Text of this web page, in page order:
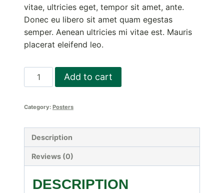
vitae, ultricies eget, tempor sit amet, ante.
Donec eu libero sit amet quam egestas
semper. Aenean ultricies mi vitae est. Mauris
placerat eleifend leo.
Woo
Logo
Add to cart
Category: Posters
Description
Reviews (0)
DESCRIPTION